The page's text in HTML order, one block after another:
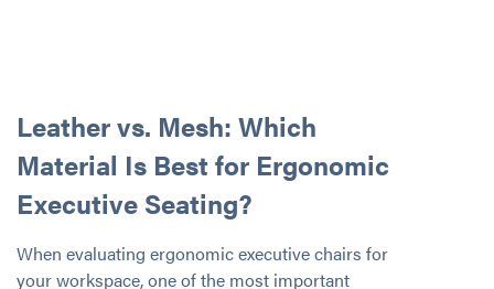
Leather vs. Mesh: Which
Material Is Best for Ergonomic
Executive Seating?
When evaluating ergonomic executive chairs for
your workspace, one of the most important